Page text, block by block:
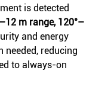
is detected
m range, 120°–
and energy
needed, reducing
to always-on